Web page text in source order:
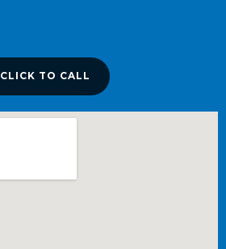
CLICK TO CALL